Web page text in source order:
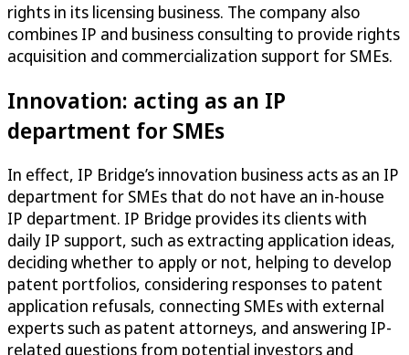
rights in its licensing business. The company also
combines IP and business consulting to provide rights
acquisition and commercialization support for SMEs.
Innovation: acting as an IP
department for SMEs
In effect, IP Bridge’s innovation business acts as an IP
department for SMEs that do not have an in-house
IP department. IP Bridge provides its clients with
daily IP support, such as extracting application ideas,
deciding whether to apply or not, helping to develop
patent portfolios, considering responses to patent
application refusals, connecting SMEs with external
experts such as patent attorneys, and answering IP-
related questions from potential investors and